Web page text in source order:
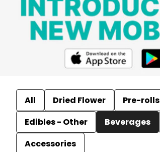
All Dried Flower Pre-rolls
Edibles - Other
Beverages
Accessories